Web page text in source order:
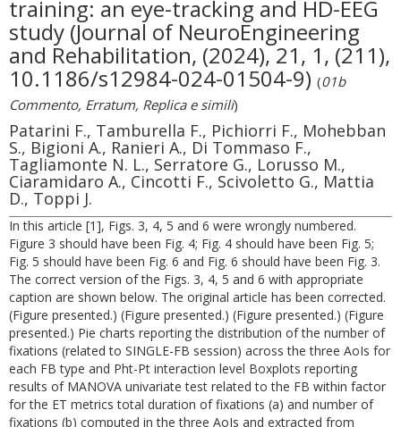
training: an eye-tracking and HD-EEG
study (Journal of NeuroEngineering
and Rehabilitation, (2024), 21, 1, (211),
10.1186/s12984-024-01504-9) (01b
Commento, Erratum, Replica e simili)
Patarini F., Tamburella F., Pichiorri F., Mohebban
S., Bigioni A., Ranieri A., Di Tommaso F.,
Tagliamonte N. L., Serratore G., Lorusso M.,
Ciaramidaro A., Cincotti F., Scivoletto G., Mattia
D., Toppi J.
In this article [1], Figs. 3, 4, 5 and 6 were wrongly numbered.
Figure 3 should have been Fig. 4; Fig. 4 should have been Fig. 5;
Fig. 5 should have been Fig. 6 and Fig. 6 should have been Fig. 3.
The correct version of the Figs. 3, 4, 5 and 6 with appropriate
caption are shown below. The original article has been corrected.
(Figure presented.) (Figure presented.) (Figure presented.) (Figure
presented.) Pie charts reporting the distribution of the number of
fixations (related to SINGLE-FB session) across the three AoIs for
each FB type and Pht-Pt interaction level Boxplots reporting
results of MANOVA univariate test related to the FB within factor
for the ET metrics total duration of fixations (a) and number of
fixations (b) computed in the three AoIs and extracted from